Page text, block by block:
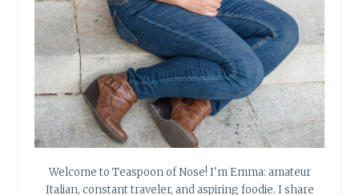
Welcome to Teaspoon of Nose! I'm Emma: amateur
Italian, constant traveler, and aspiring foodie. I share